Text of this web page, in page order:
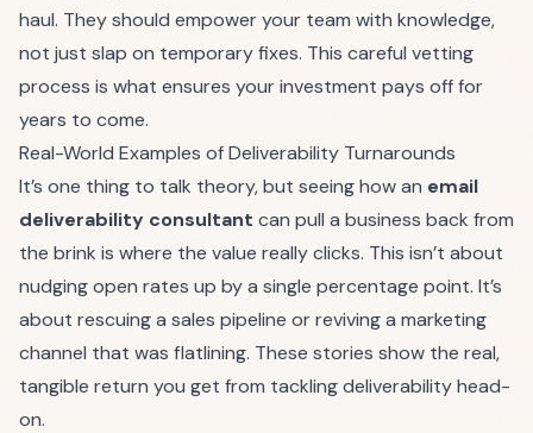
haul. They should empower your team with knowledge,
not just slap on temporary fixes. This careful vetting
process is what ensures your investment pays off for
years to come.
Real-World Examples of Deliverability Turnarounds
It’s one thing to talk theory, but seeing how an email
deliverability consultant can pull a business back from
the brink is where the value really clicks. This isn’t about
nudging open rates up by a single percentage point. It’s
about rescuing a sales pipeline or reviving a marketing
channel that was flatlining. These stories show the real,
tangible return you get from tackling deliverability head-
on.